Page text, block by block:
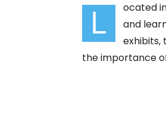
L
ocated
and
exhibits,
the importance